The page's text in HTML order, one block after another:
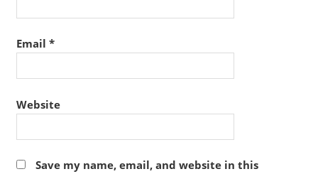
Email *
Website
Save my name, email, and website in this